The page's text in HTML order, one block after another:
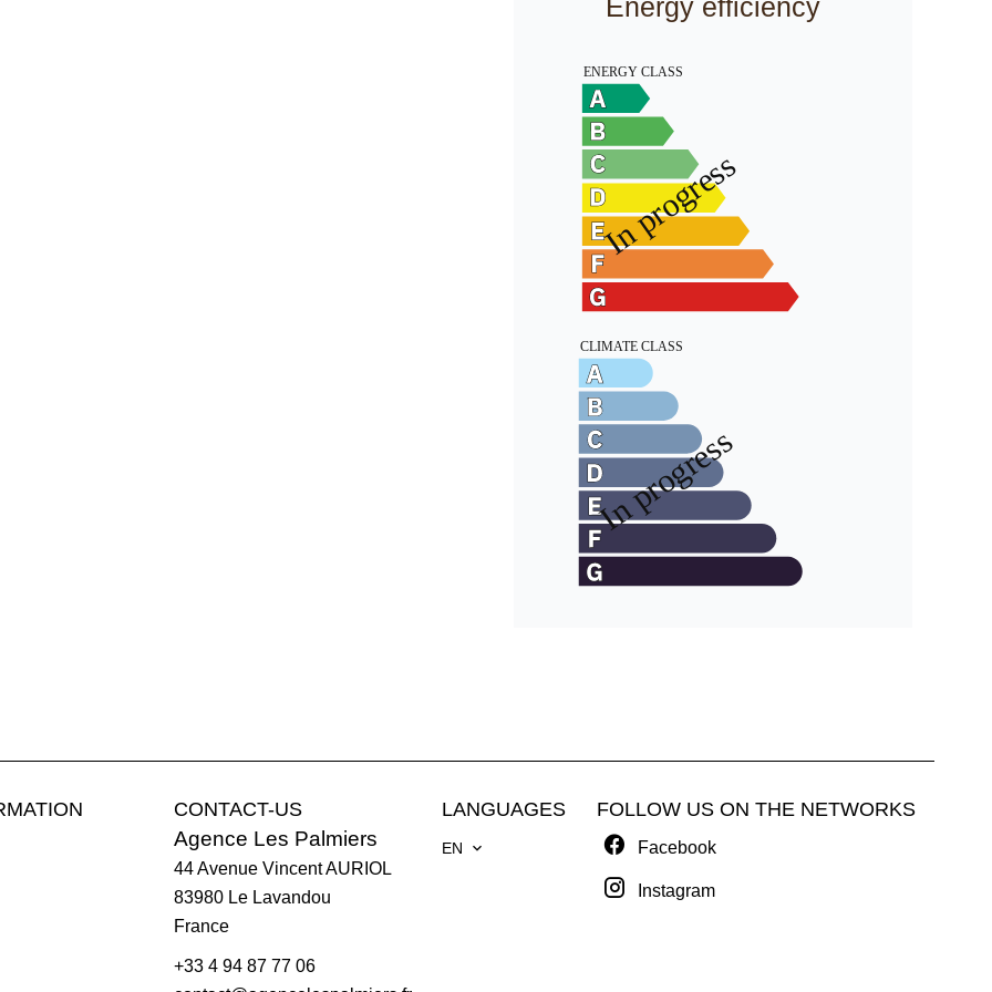
Energy efficiency
CONTACT-US
Agence Les Palmiers
44 Avenue Vincent AURIOL
83980 Le Lavandou
France
+33 4 94 87 77 06
LANGUAGES
EN
FOLLOW US ON THE NETWORKS
Facebook
Instagram